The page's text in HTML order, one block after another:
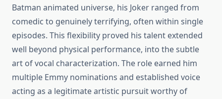
Batman animated universe, his Joker ranged from
comedic to genuinely terrifying, often within single
episodes. This flexibility proved his talent extended
well beyond physical performance, into the subtle
art of vocal characterization. The role earned him
multiple Emmy nominations and established voice
acting as a legitimate artistic pursuit worthy of